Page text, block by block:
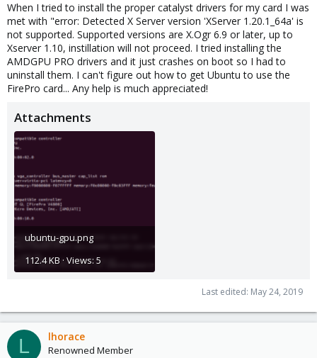
When I tried to install the proper catalyst drivers for my card I was
met with "error: Detected X Server version 'XServer 1.20.1_64a' is
not supported. Supported versions are X.Ogr 6.9 or later, up to
Xserver 1.10, instillation will not proceed. I tried installing the
AMDGPU PRO drivers and it just crashes on boot so I had to
uninstall them. I can't figure out how to get Ubuntu to use the
FirePro card... Any help is much appreciated!
Attachments
ubuntu-gpu.png
112.4 KB · Views: 5
Last edited: May 24, 2019
L lhorace
Renowned Member